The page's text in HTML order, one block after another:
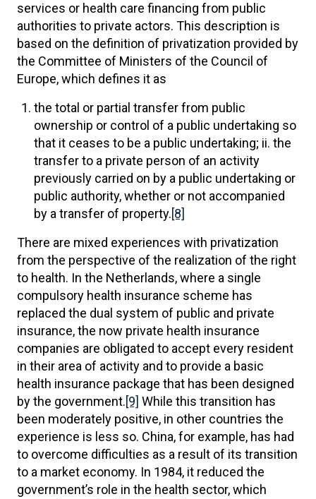
services or health care financing from public
authorities to private actors. This description is
based on the definition of privatization provided by
the Committee of Ministers of the Council of
Europe, which defines it as
the total or partial transfer from public
ownership or control of a public undertaking so
that it ceases to be a public undertaking; ii. the
transfer to a private person of an activity
previously carried on by a public undertaking or
public authority, whether or not accompanied
by a transfer of property.[8]
There are mixed experiences with privatization
from the perspective of the realization of the right
to health. In the Netherlands, where a single
compulsory health insurance scheme has
replaced the dual system of public and private
insurance, the now private health insurance
companies are obligated to accept every resident
in their area of activity and to provide a basic
health insurance package that has been designed
by the government.[9] While this transition has
been moderately positive, in other countries the
experience is less so. China, for example, has had
to overcome difficulties as a result of its transition
to a market economy. In 1984, it reduced the
government’s role in the health sector, which